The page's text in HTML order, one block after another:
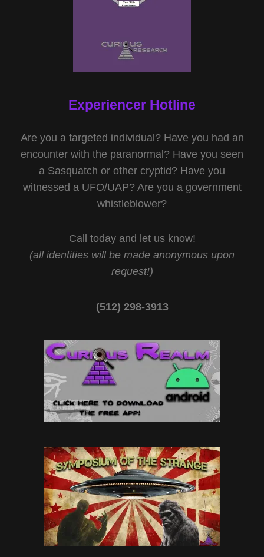
Experiencer Hotline
Are you a targeted individual? Have you had an
encounter with the paranormal? Have you seen
a Sasquatch or other cryptid? Have you
witnessed a UFO/UAP? Are you a government
whistleblower?
Call today and let us know!
(all identities will be made anonymous upon
request!)
(512) 298-3913‬